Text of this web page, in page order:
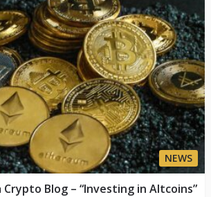
NEWS
Crypto Blog – “Investing in Altcoins”